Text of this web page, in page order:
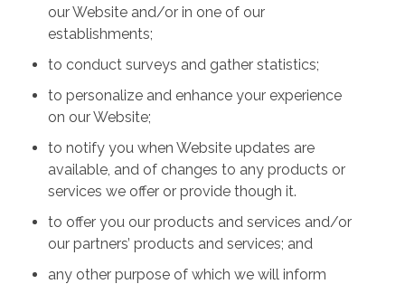
our Website and/or in one of our
establishments;
to conduct surveys and gather statistics;
to personalize and enhance your experience
on our Website;
to notify you when Website updates are
available, and of changes to any products or
services we offer or provide though it.
to offer you our products and services and/or
our partners’ products and services; and
any other purpose of which we will inform